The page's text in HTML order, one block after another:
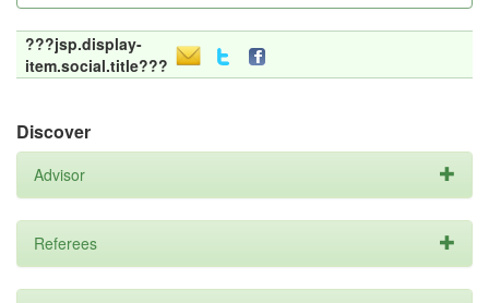
???jsp.display-
item.social.title???
Discover
Advisor
Referees